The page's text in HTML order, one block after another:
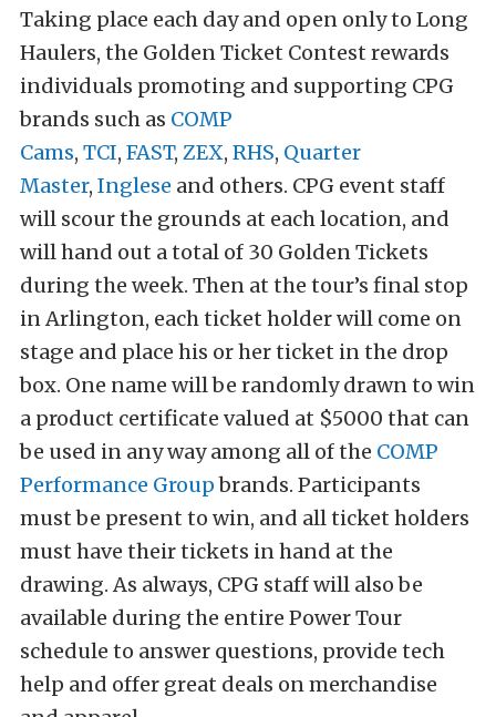
Taking place each day and open only to Long
Haulers, the Golden Ticket Contest rewards
individuals promoting and supporting CPG
brands such as COMP
Cams, TCI, FAST, ZEX, RHS, Quarter
Master, Inglese and others. CPG event staff
will scour the grounds at each location, and
will hand out a total of 30 Golden Tickets
during the week. Then at the tour’s final stop
in Arlington, each ticket holder will come on
stage and place his or her ticket in the drop
box. One name will be randomly drawn to win
a product certificate valued at $5000 that can
be used in any way among all of the COMP
Performance Groupbrands. Participants
must be present to win, and all ticket holders
must have their tickets in hand at the
drawing. As always, CPG staff will also be
available during the entire Power Tour
schedule to answer questions, provide tech
help and offer great deals on merchandise